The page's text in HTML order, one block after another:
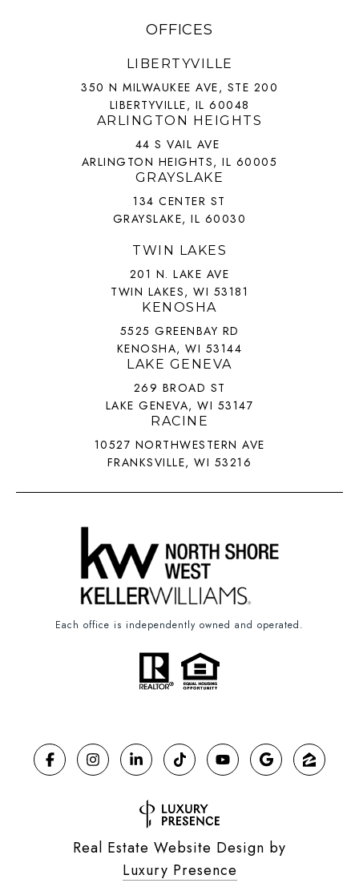
OFFICES
LIBERTYVILLE
350 N MILWAUKEE AVE, STE 200
LIBERTYVILLE, IL 60048
ARLINGTON HEIGHTS
44 S VAIL AVE
ARLINGTON HEIGHTS, IL 60005
GRAYSLAKE
134 CENTER ST
GRAYSLAKE, IL 60030
TWIN LAKES
201 N. LAKE AVE
TWIN LAKES, WI 53181
KENOSHA
5525 GREENBAY RD
KENOSHA, WI 53144
LAKE GENEVA
269 BROAD ST
LAKE GENEVA, WI 53147
RACINE
10527 NORTHWESTERN AVE
FRANKSVILLE, WI 53216
Each office is independently owned and operated.
Real Estate Website Design by
Luxury Presence